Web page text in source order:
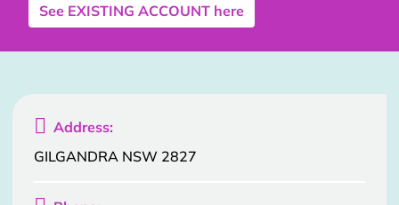
See EXISTING ACCOUNT here
 Address:
GILGANDRA NSW 2827